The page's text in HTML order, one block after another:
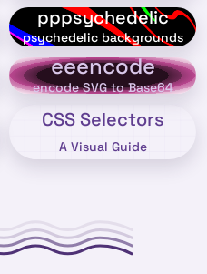
pppsychedelic
psychedelic backgrounds
eeencode
encode SVG to Base64
CSS Selectors
A Visual Guide